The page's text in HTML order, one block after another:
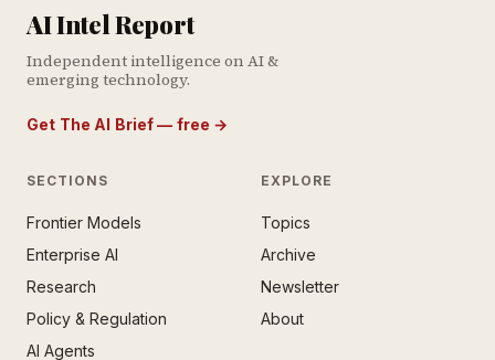
AI Intel Report
Independent intelligence on AI &
emerging technology.
Get The AI Brief — free →
SECTIONS
Frontier Models
Enterprise AI
Research
Policy & Regulation
AI Agents
EXPLORE
Topics
Archive
Newsletter
About
AI BRIEF · FREE NEWSLETTER
ahead of the AI
address